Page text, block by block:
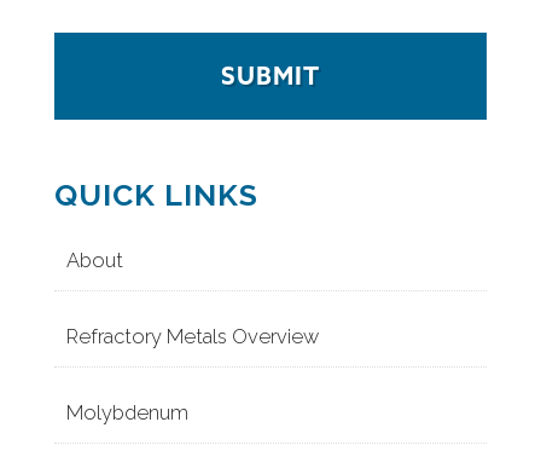
QUICK LINKS
About
Refractory Metals Overview
Molybdenum